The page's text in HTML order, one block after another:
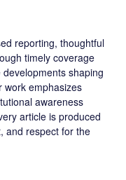
reporting, thoughtful
timely coverage
shaping
work emphasizes
awareness
article is produced
and respect for the